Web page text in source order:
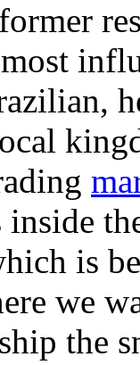
inside
is
we
the